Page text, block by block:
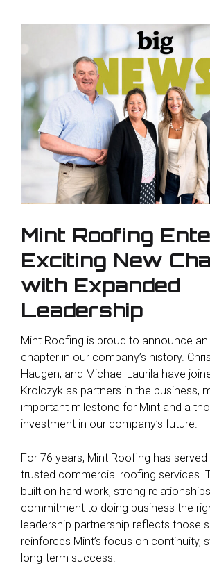
Mint Roofing
Exciting New
with Expanded
Leadership
Mint Roofing is proud to announce
chapter in our company’s history.
Haugen, and Michael Laurila have
Krolczyk as partners in the business,
important milestone for Mint and a
investment in our company’s future.
For 76 years, Mint Roofing has
trusted commercial roofing services.
built on hard work, strong
commitment to doing business the
leadership partnership reflects those
reinforces Mint’s focus on continuity,
long-term success.